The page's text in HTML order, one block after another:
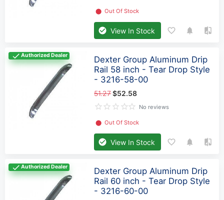
⬤ Out Of Stock
View In Stock
Authorized Dealer
Dexter Group Aluminum Drip
Rail 58 inch - Tear Drop Style
- 3216-58-00
51.27$52.58
No reviews
⬤ Out Of Stock
View In Stock
Authorized Dealer
Dexter Group Aluminum Drip
Rail 60 inch - Tear Drop Style
- 3216-60-00